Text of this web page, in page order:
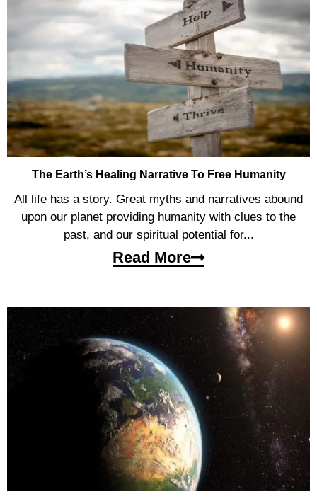
The Earth’s Healing Narrative To Free Humanity
All life has a story. Great myths and narratives abound
upon our planet providing humanity with clues to the
past, and our spiritual potential for...
Read More